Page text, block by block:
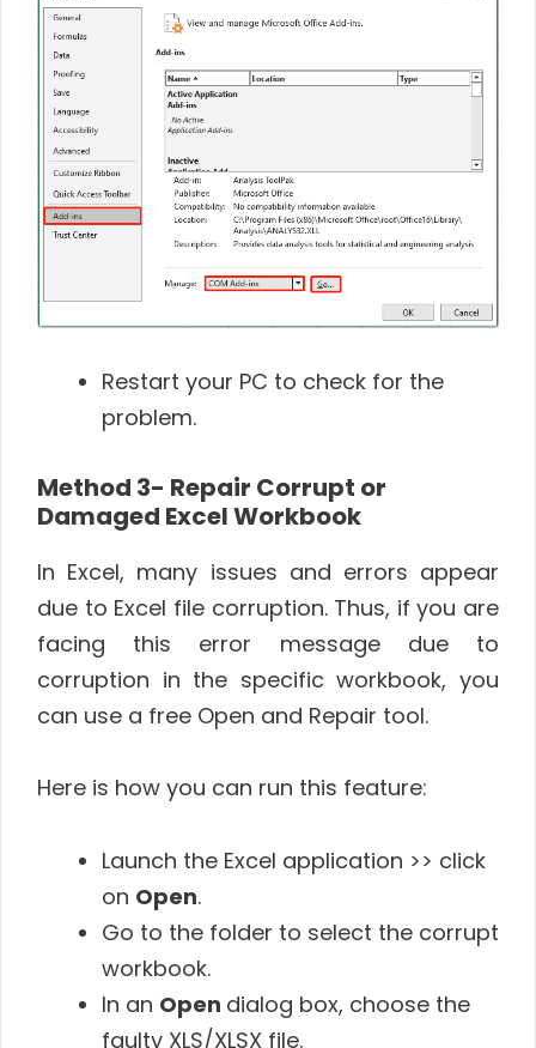
Restart your PC to check for the
problem.
Method 3- Repair Corrupt or
Damaged Excel Workbook
In Excel, many issues and errors appear
due to Excel file corruption. Thus, if you are
facing this error message due to
corruption in the specific workbook, you
can use a free Open and Repair tool.
Here is how you can run this feature:
Launch the Excel application >> click
on Open.
Go to the folder to select the corrupt
workbook.
In an Open dialog box, choose the
faulty XLS/XLSX file.